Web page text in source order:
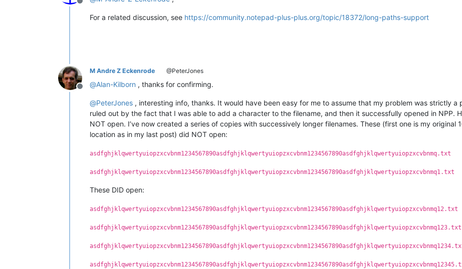
Offline
For a related discussion, see https://community.notepad-plus-plus.org/topic/18372/long-paths-support
Offline
M Andre Z Eckenrode @PeterJones
@Alan-Kilborn , thanks for confirming.
@PeterJones , interesting info, thanks. It would have been easy for me to assume that my problem was strictly
ruled out by the fact that I was able to add a character to the filename, and then it successfully opened in NPP.
NOT open. I’ve now created a series of copies with successively longer filenames. These (first one is my
location as in my last post) did NOT open:
asdfghjklqwertyuiopzxcvbnm1234567890asdfghjklqwertyuiopzxcvbnm1234567890asdfghjklqwertyuiopzxcvbnmq.txt
asdfghjklqwertyuiopzxcvbnm1234567890asdfghjklqwertyuiopzxcvbnm1234567890asdfghjklqwertyuiopzxcvbnmq1.txt
These DID open:
asdfghjklqwertyuiopzxcvbnm1234567890asdfghjklqwertyuiopzxcvbnm1234567890asdfghjklqwertyuiopzxcvbnmq12.txt
asdfghjklqwertyuiopzxcvbnm1234567890asdfghjklqwertyuiopzxcvbnm1234567890asdfghjklqwertyuiopzxcvbnmq123.txt